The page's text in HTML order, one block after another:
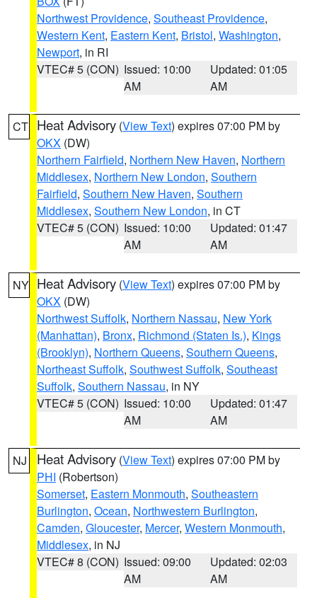
Northwest Providence, Southeast Providence,
Western Kent, Eastern Kent, Bristol, Washington,
Newport, in RI
VTEC# 5 (CON) Issued: 10:00
AM
Updated: 01:05
AM
CT Heat Advisory (View Text) expires 07:00 PM by
OKX (DW)
Northern Fairfield, Northern New Haven, Northern
Middlesex, Northern New London, Southern
Fairfield, Southern New Haven, Southern
Middlesex, Southern New London, in CT
VTEC# 5 (CON) Issued: 10:00
AM
Updated: 01:47
AM
NY Heat Advisory (View Text) expires 07:00 PM by
OKX (DW)
Northwest Suffolk, Northern Nassau, New York
(Manhattan), Bronx, Richmond (Staten Is.), Kings
(Brooklyn), Northern Queens, Southern Queens,
Northeast Suffolk, Southwest Suffolk, Southeast
Suffolk, Southern Nassau, in NY
VTEC# 5 (CON) Issued: 10:00
AM
Updated: 01:47
AM
NJ Heat Advisory (View Text) expires 07:00 PM by
PHI (Robertson)
Somerset, Eastern Monmouth, Southeastern
Burlington, Ocean, Northwestern Burlington,
Camden, Gloucester, Mercer, Western Monmouth,
Middlesex, in NJ
VTEC# 8 (CON) Issued: 09:00
AM
Updated: 02:03
AM